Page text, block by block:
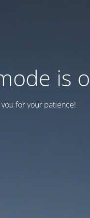
is
for your patience!